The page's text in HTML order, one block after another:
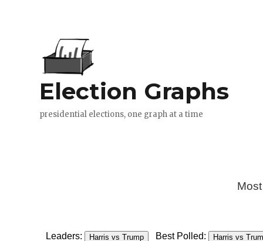
Leaders: Harris vs Trump Best Polled: Harris vs